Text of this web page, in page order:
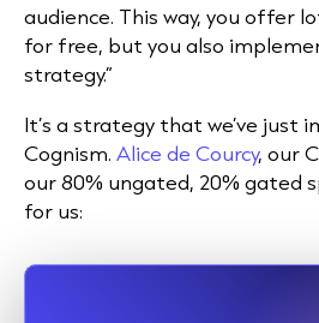
audience. This way, you offer
for free, but you also
strategy.”
It’s a strategy that we’ve just
Cognism. Alice de Courcy, our
our 80% ungated, 20% gated
for us: